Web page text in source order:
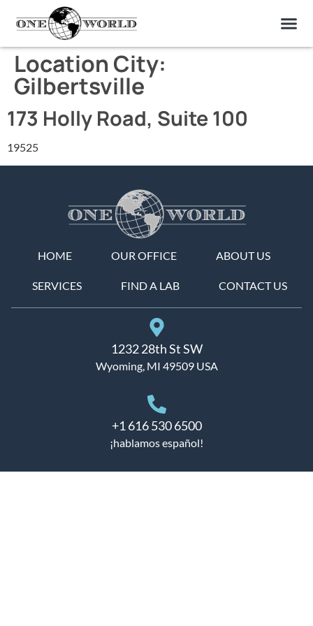
Location City:
Gilbertsville
173 Holly Road, Suite 100
19525
HOME OUR OFFICE ABOUT US
SERVICES FIND A LAB CONTACT US
1232 28th St SW
Wyoming, MI 49509 USA
+1 616 530 6500
¡hablamos español!